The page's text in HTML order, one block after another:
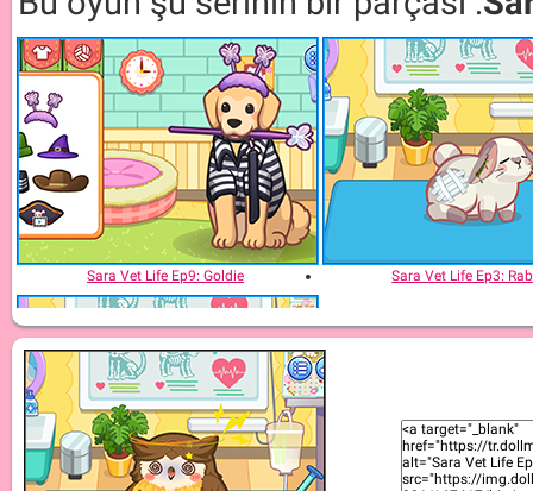
Sara Vet Life Ep9: Goldie Sara Vet Life Ep3: